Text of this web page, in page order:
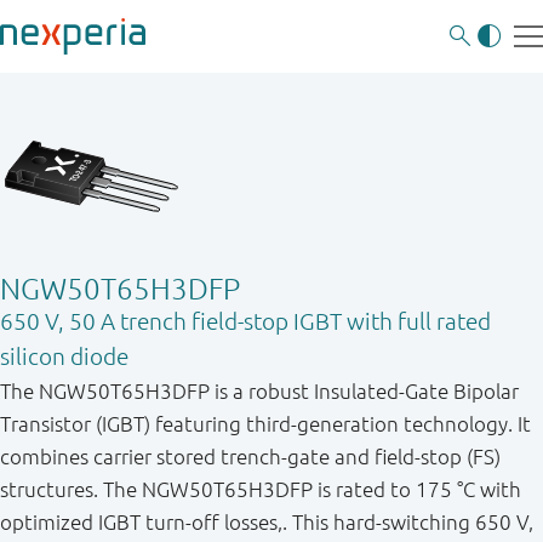
NGW50T65H3DFP
650 V, 50 A trench field-stop IGBT with full rated
silicon diode
The NGW50T65H3DFP is a robust Insulated-Gate Bipolar
Transistor (IGBT) featuring third-generation technology. It
combines carrier stored trench-gate and field-stop (FS)
structures. The NGW50T65H3DFP is rated to 175 °C with
optimized IGBT turn-off losses,. This hard-switching 650 V,